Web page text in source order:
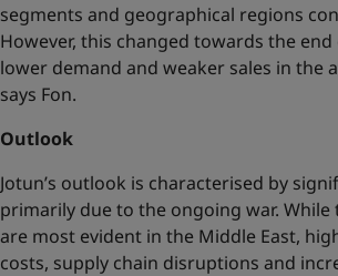
segments and geographical regions
However, this changed towards the
lower demand and weaker sales in the
says Fon.
Outlook
Jotun’s outlook is characterised by
primarily due to the ongoing war. While
are most evident in the Middle East,
costs, supply chain disruptions and